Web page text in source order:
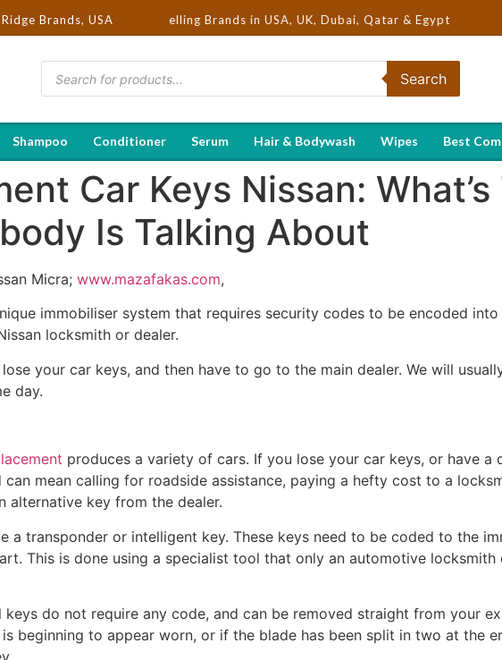
Brands, USA
India | Hot Selling Brands in USA, UK, Dubai, Qatar & Egypt
Search
Shampoo Conditioner Serum Hair & Bodywash Wipes Best
Car Keys Nissan:
Is Talking About
Micra; www.mazafakas.com,
immobiliser system that requires security codes to be encoded into
locksmith or dealer.
your car keys, and then have to go to the main dealer. We will
day.
produces a variety of cars. If you lose your car keys, or have a
can mean calling for roadside assistance, paying a hefty cost to a
alternative key from the dealer.
a transponder or intelligent key. These keys need to be coded to the
This is done using a specialist tool that only an automotive locksmith
keys do not require any code, and can be removed straight from your
beginning to appear worn, or if the blade has been split in two at the